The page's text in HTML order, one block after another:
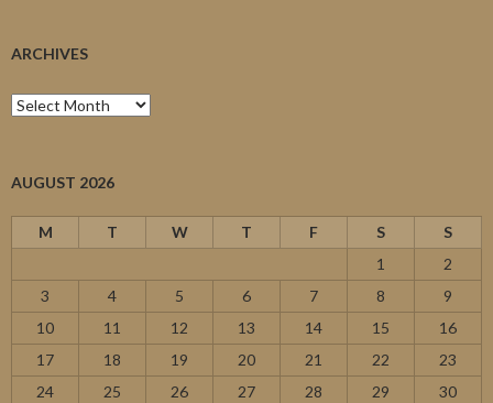
ARCHIVES
Archives
AUGUST 2026
M T W T F S S
1
2
3
4 5 6 7 8
9
10
11 12 13 14 15
16
17
18 19 20 21 22
23
24
25 26 27 28 29
30